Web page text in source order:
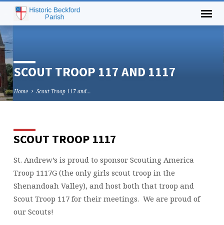
SCOUT TROOP 117 AND 1117
Home Scout Troop 117 and…
SCOUT
117
AND
1117
SCOUT TROOP 1117
St. Andrew’s is proud to sponsor Scouting America
Troop 1117G (the only girls scout troop in the
Shenandoah Valley), and host both that troop and
Scout Troop 117 for their meetings. We are proud of
our Scouts!